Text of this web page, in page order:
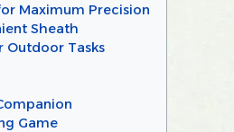
Maximum Precision
Sheath
Outdoor Tasks
Game